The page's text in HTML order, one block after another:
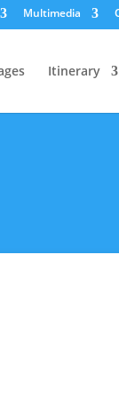
Multimedia
Itinerary